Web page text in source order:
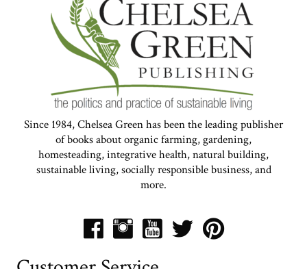
Since 1984, Chelsea Green has been the leading publisher
of books about organic farming, gardening,
homesteading, integrative health, natural building,
sustainable living, socially responsible business, and
more.